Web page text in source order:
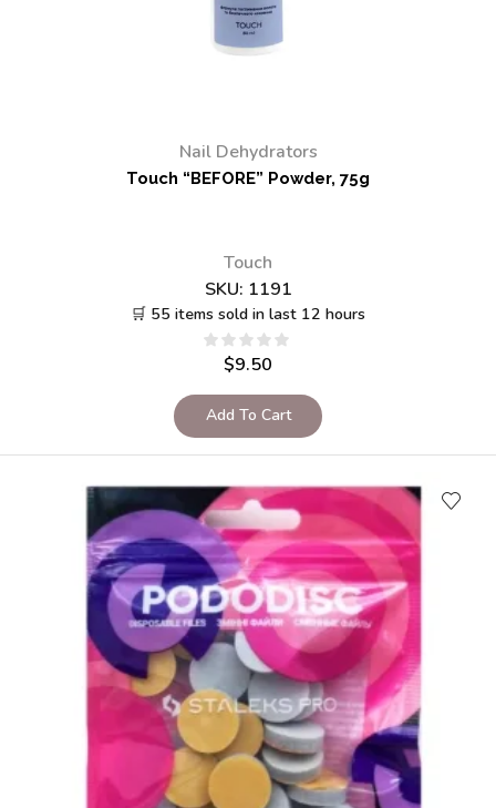
Nail Dehydrators
Touch “BEFORE” Powder, 75g
Touch
SKU: 1191
🛒 55 items sold in last 12 hours
$9.50
Add To Cart